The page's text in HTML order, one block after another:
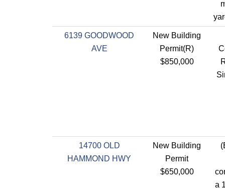
6139 GOODWOOD
AVE
New Building
Permit(R)
$850,000
14700 OLD
HAMMOND HWY
New Building
Permit
$650,000
a